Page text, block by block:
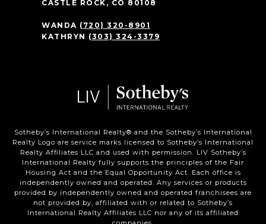
CASTLE ROCK, CO 80108
WANDA (720) 320-8901
KATHRYN (303) 324-3379
Sotheby’s International Realty®️ and the Sotheby’s International
Realty Logo are service marks licensed to Sotheby’s International
Realty Affiliates LLC and used with permission. LIV Sotheby’s
International Realty fully supports the principles of the Fair
Housing Act and the Equal Opportunity Act. Each office is
independently owned and operated. Any services or products
provided by independently owned and operated franchisees are
not provided by, affiliated with or related to Sotheby’s
International Realty Affiliates LLC nor any of its affiliated